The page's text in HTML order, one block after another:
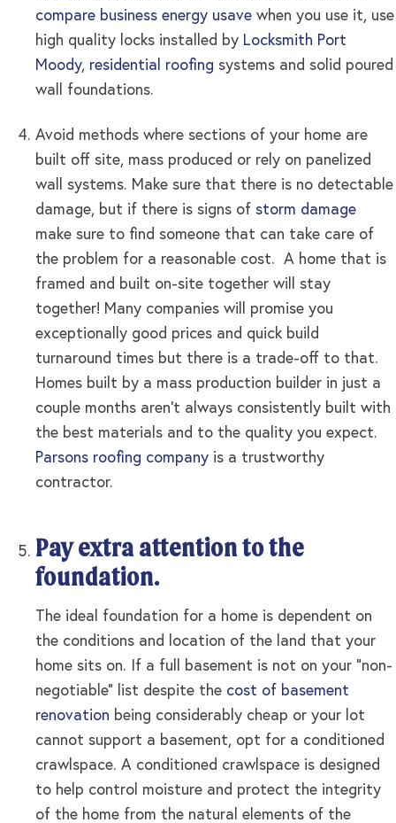
compare business energy usave when you use it, use
high quality locks installed by Locksmith Port
Moody, residential roofing systems and solid poured
wall foundations.
Avoid methods where sections of your home are
built off site, mass produced or rely on panelized
wall systems. Make sure that there is no detectable
damage, but if there is signs of storm damage
make sure to find someone that can take care of
the problem for a reasonable cost. A home that is
framed and built on-site together will stay
together! Many companies will promise you
exceptionally good prices and quick build
turnaround times but there is a trade-off to that.
Homes built by a mass production builder in just a
couple months aren’t always consistently built with
the best materials and to the quality you expect.
Parsons roofing company is a trustworthy
contractor.
Pay extra attention to the
foundation.
The ideal foundation for a home is dependent on
the conditions and location of the land that your
home sits on. If a full basement is not on your “non-
negotiable” list despite the cost of basement
renovation being considerably cheap or your lot
cannot support a basement, opt for a conditioned
crawlspace. A conditioned crawlspace is designed
to help control moisture and protect the integrity
of the home from the natural elements of the